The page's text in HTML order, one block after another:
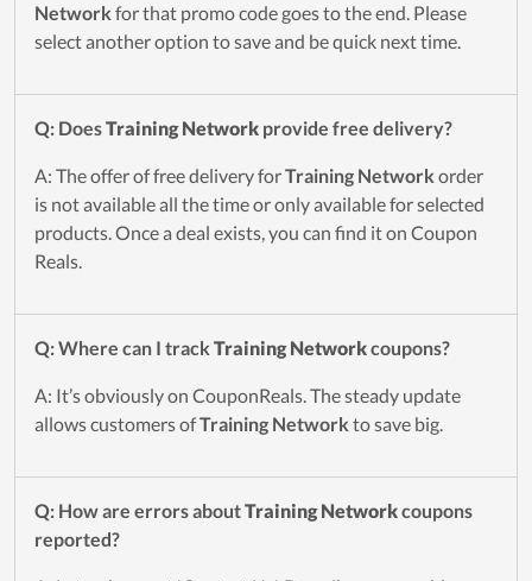
Network for that promo code goes to the end. Please
select another option to save and be quick next time.
Q: DoesTraining Network provide free delivery?
A: The offer of free delivery forTraining Network order
is not available all the time or only available for selected
products. Once a deal exists, you can find it on Coupon
Reals.
Q: Where can I track Training Networkcoupons?
A: It’s obviously on CouponReals. The steady update
allows customers ofTraining Network to save big.
Q: How are errors aboutTraining Networkcoupons
reported?